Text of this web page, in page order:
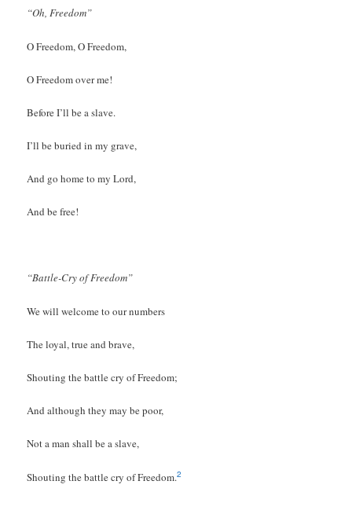
“Oh, Freedom”
O Freedom, O Freedom,
O Freedom over me!
Before I’ll be a slave.
I’ll be buried in my grave,
And go home to my Lord,
And be free!
“Battle-Cry of Freedom”
We will welcome to our numbers
The loyal, true and brave,
Shouting the battle cry of Freedom;
And although they may be poor,
Not a man shall be a slave,
Shouting the battle cry of Freedom.2